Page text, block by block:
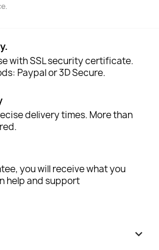
with SSL security certificate.
Paypal or 3D Secure.
delivery times. More than
you will receive what you
help and support
